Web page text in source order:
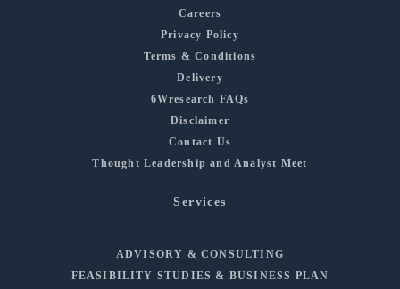
Careers
Privacy Policy
Terms & Conditions
Delivery
6Wresearch FAQs
Disclaimer
Contact Us
Thought Leadership and Analyst Meet
Services
ADVISORY & CONSULTING
FEASIBILITY STUDIES & BUSINESS PLAN